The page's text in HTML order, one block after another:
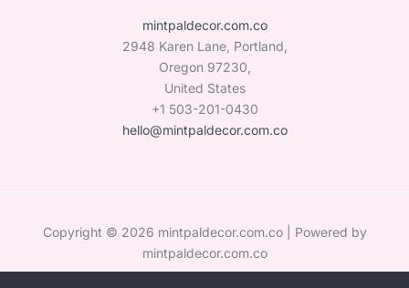
mintpaldecor.com.co
2948 Karen Lane, Portland,
Oregon 97230,
United States
+1 503-201-0430
hello@mintpaldecor.com.co
Copyright © 2026 mintpaldecor.com.co | Powered by
mintpaldecor.com.co